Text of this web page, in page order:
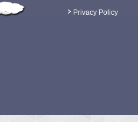
Privacy Policy